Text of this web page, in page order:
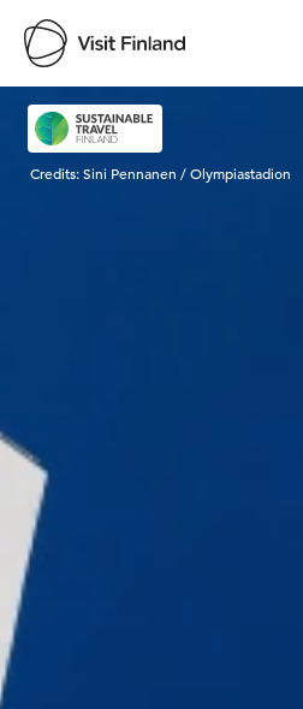
Visit Finland
Credits:Sini Pennanen / Olympiastadion